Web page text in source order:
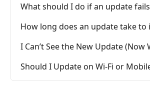
What should I do if an update
How long does an update take to
I Can’t See the New Update (Now
Should I Update on Wi-Fi or